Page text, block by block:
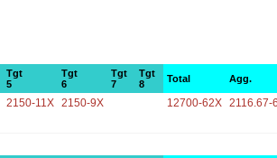
Tgt
5
Tgt
6
Tgt
7
Tgt
8
Total Agg.
2150-11X 2150-9X 12700-62X 2116.67-